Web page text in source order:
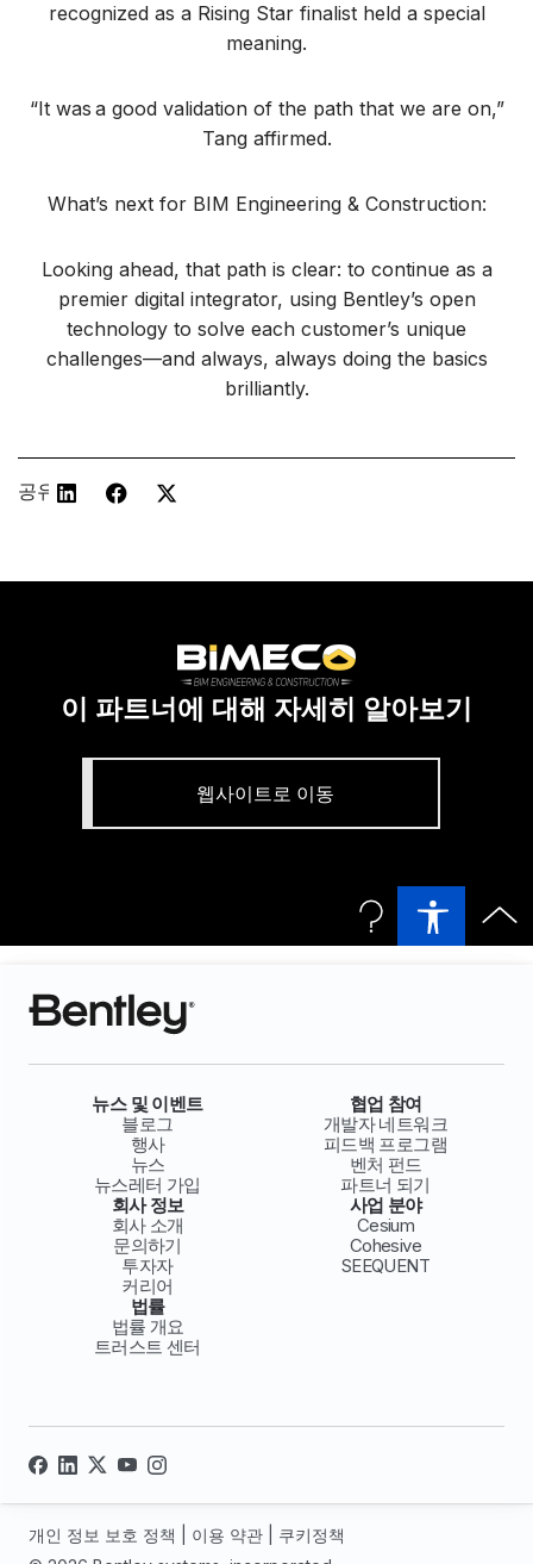
recognized as a Rising Star finalist held a special
meaning.
“It was a good validation of the path that we are on,”
Tang affirmed.
What’s next for BIM Engineering & Construction:
Looking ahead, that path is clear: to continue as a
premier digital integrator, using Bentley’s open
technology to solve each customer’s unique
challenges—and always, always doing the basics
brilliantly.
공유
이 파트너에 대해 자세히 알아보기
웹사이트로 이동
뉴스 및 이벤트
블로그
행사
뉴스
뉴스레터 가입
협업 참여
개발자 네트워크
피드백 프로그램
벤처 펀드
파트너 되기
회사 정보
회사 소개
문의하기
투자자
커리어
사업 분야
Cesium
Cohesive
SEEQUENT
법률
법률 개요
트러스트 센터
개인 정보 보호 정책 이용 약관 쿠키정책